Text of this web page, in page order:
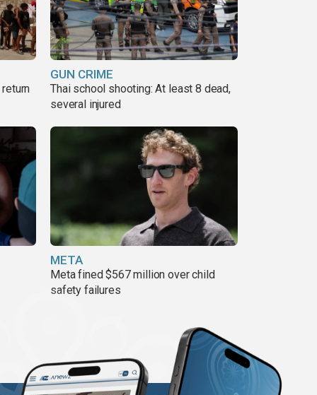
GUN CRIME
Thai school shooting: At least 8 dead,
several injured
META
Meta fined $567 million over child
safety failures